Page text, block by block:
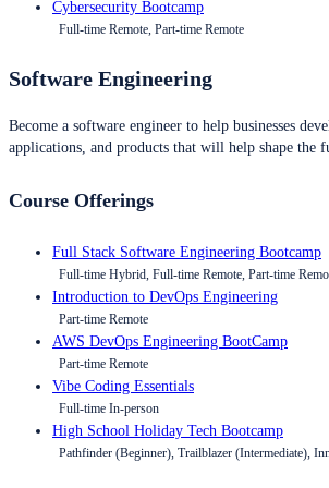
Cybersecurity Bootcamp
Full-time Remote, Part-time Remote
Software Engineering
Become a software engineer to help businesses
applications, and products that will help shape the
Course Offerings
Full Stack Software Engineering Bootcamp
Full-time Hybrid, Full-time Remote, Part-time
Introduction to DevOps Engineering
Part-time Remote
AWS DevOps Engineering BootCamp
Part-time Remote
Vibe Coding Essentials
Full-time In-person
High School Holiday Tech Bootcamp
Pathfinder (Beginner), Trailblazer (Intermediate),